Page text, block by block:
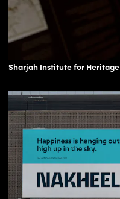
Sharjah Institute for Heritage